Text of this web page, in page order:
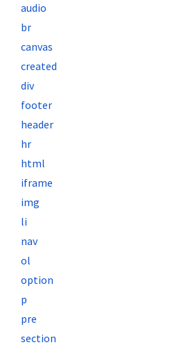
audio
br
canvas
created
div
footer
header
hr
html
iframe
img
li
nav
ol
option
p
pre
section